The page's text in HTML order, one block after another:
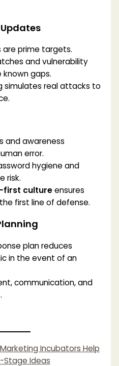
prime targets.
and vulnerability
gaps.
simulates real attacks to
and awareness
error.
hygiene and
risk.
first cultureensures
first line of defense.
plan reduces
in the event of an
communication, and
Incubators Help
Stage Ideas